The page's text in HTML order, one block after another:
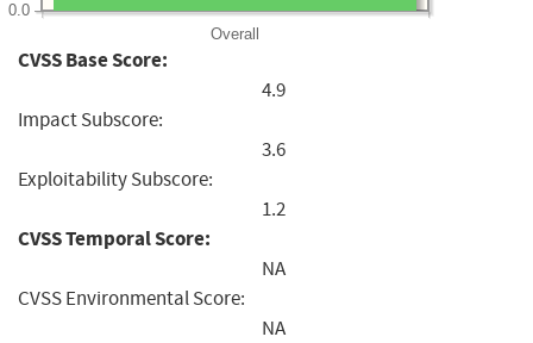
Overall
0.0
CVSS Base Score:
4.9
Impact Subscore:
3.6
Exploitability Subscore:
1.2
CVSS Temporal Score:
NA
CVSS Environmental Score:
NA